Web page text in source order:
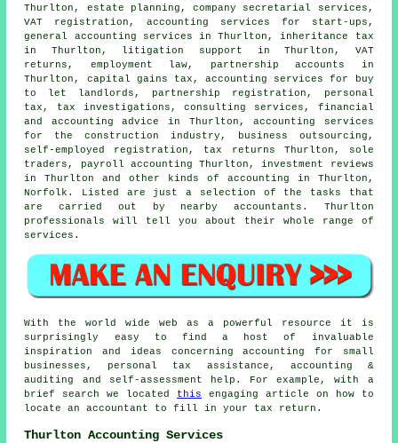
Thurlton, estate planning, company secretarial services,
VAT registration, accounting services for start-ups,
general accounting services in Thurlton, inheritance tax
in Thurlton, litigation support in Thurlton, VAT
returns , employment law, partnership accounts in
Thurlton, capital gains tax , accounting services for buy
to let landlords, partnership registration, personal
tax, tax investigations, consulting services, financial
and accounting advice in Thurlton, accounting services
for the construction industry, business outsourcing,
self-employed registration, tax returns Thurlton, sole
traders, payroll accounting Thurlton, investment reviews
in Thurlton and other kinds of accounting in Thurlton,
Norfolk. Listed are just a selection of the tasks that
are carried out by nearby accountants. Thurlton
professionals will tell you about their whole range of
services.
With the world wide web as a powerful resource it is
surprisingly easy to find a host of invaluable
inspiration and ideas concerning accounting for small
businesses, personal tax assistance, accounting &
auditing and self-assessment help. For example, with a
brief search we located this engaging article on how to
locate an accountant to fill in your tax return.
Thurlton Accounting Services